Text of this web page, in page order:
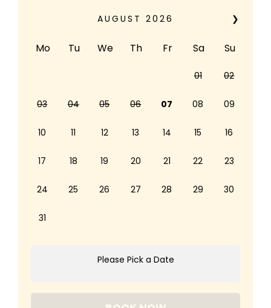
❯
AUGUST 2026
Mo Tu We Th Fr Sa Su
01 02
03 04 05 06 07 08 09
10 11 12 13 14 15 16
17 18 19 20 21 22 23
24 25 26 27 28 29 30
31
Please Pick a Date